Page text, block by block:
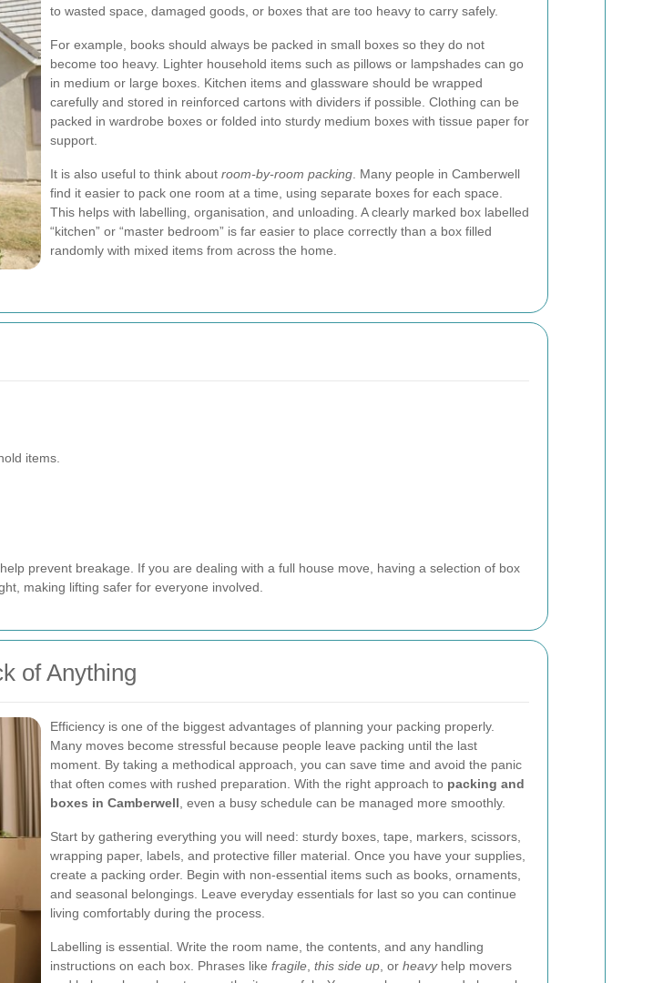
to wasted space, damaged goods, or boxes that are too heavy to carry safely.
For example, books should always be packed in small boxes so they do not
become too heavy. Lighter household items such as pillows or lampshades can go
in medium or large boxes. Kitchen items and glassware should be wrapped
carefully and stored in reinforced cartons with dividers if possible. Clothing can be
packed in wardrobe boxes or folded into sturdy medium boxes with tissue paper for
support.
It is also useful to think about room-by-room packing . Many people in Camberwell
find it easier to pack one room at a time, using separate boxes for each space.
This helps with labelling, organisation, and unloading. A clearly marked box labelled
“kitchen” or “master bedroom” is far easier to place correctly than a box filled
randomly with mixed items from across the home.
items.
prevent breakage. If you are dealing with a full house move, having a selection of box
making lifting safer for everyone involved.
of Anything
Efficiency is one of the biggest advantages of planning your packing properly.
Many moves become stressful because people leave packing until the last
moment. By taking a methodical approach, you can save time and avoid the panic
that often comes with rushed preparation. With the right approach to packing and
boxes in Camberwell , even a busy schedule can be managed more smoothly.
Start by gathering everything you will need: sturdy boxes, tape, markers, scissors,
wrapping paper, labels, and protective filler material. Once you have your supplies,
create a packing order. Begin with non-essential items such as books, ornaments,
and seasonal belongings. Leave everyday essentials for last so you can continue
living comfortably during the process.
Labelling is essential. Write the room name, the contents, and any handling
instructions on each box. Phrases like fragile this side up , or heavyhelp movers